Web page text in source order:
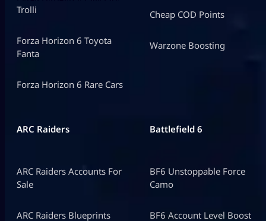
Trolli
Forza Horizon 6 Toyota
Fanta
Forza Horizon 6 Rare Cars
Cheap COD Points
Warzone Boosting
ARC Raiders
ARC Raiders Accounts For
Sale
ARC Raiders Blueprints
Battlefield 6
BF6 Unstoppable Force
Camo
BF6 Account Level Boost